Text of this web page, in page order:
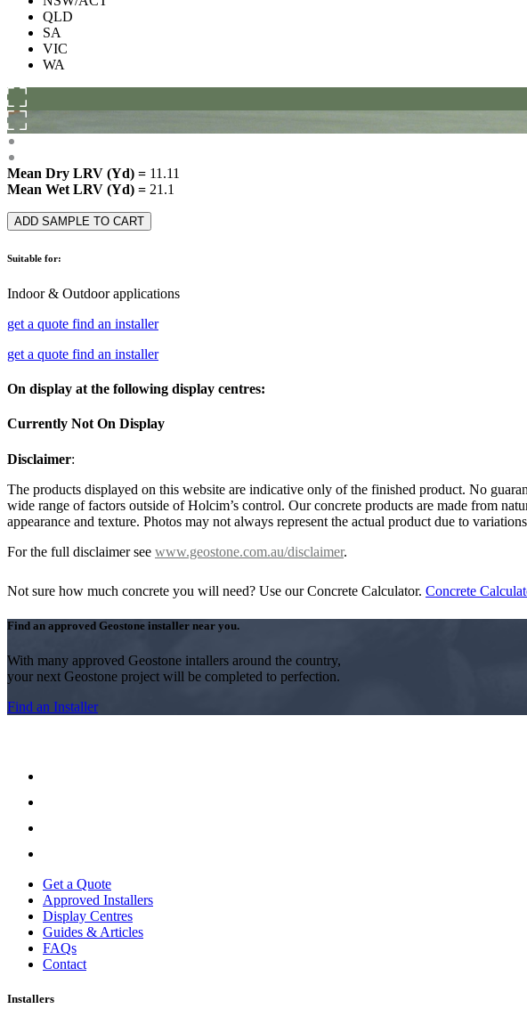
QLD
SA
VIC
WA
Mean Dry LRV (Yd) = 11.11
Mean Wet LRV (Yd) = 21.1
ADD SAMPLE TO CART
Suitable for:
Indoor & Outdoor applications
get a quote find an installer
get a quote find an installer
On display at the following display centres:
Currently Not On Display
Disclaimer:
The products displayed on this website are indicative only of the finished product. No
wide range of factors outside of Holcim’s control. Our concrete products are made from
appearance and texture. Photos may not always represent the actual product due to
For the full disclaimer see www.geostone.com.au/disclaimer.
Not sure how much concrete you will need? Use our Concrete Calculator. Concrete
Find an approved Geostone installer near you.
With many approved Geostone intallers around the country,
your next Geostone project will be completed to perfection.
Find an Installer
Get a Quote
Approved Installers
Display Centres
Guides & Articles
FAQs
Contact
Installers